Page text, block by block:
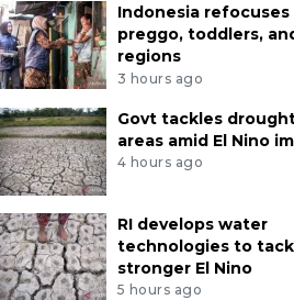
Indonesia refocuses
preggo, toddlers,
regions
3 hours ago
Govt tackles
areas amid El Nino
4 hours ago
RI develops water
technologies to
stronger El Nino
5 hours ago